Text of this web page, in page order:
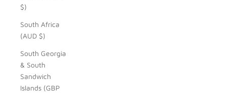
$)
South Africa
(AUD $)
South Georgia
& South
Sandwich
Islands (GBP